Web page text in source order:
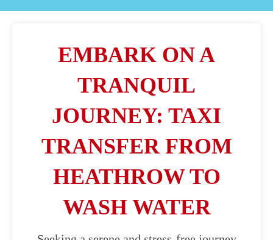
EMBARK ON A
TRANQUIL
JOURNEY: TAXI
TRANSFER FROM
HEATHROW TO
WASH WATER